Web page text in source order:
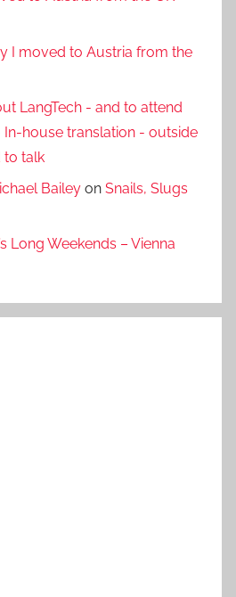
I moved to Austria from the
LangTech - and to attend
house translation - outside
to talk
Bailey on Snails, Slugs
Long Weekends – Vienna